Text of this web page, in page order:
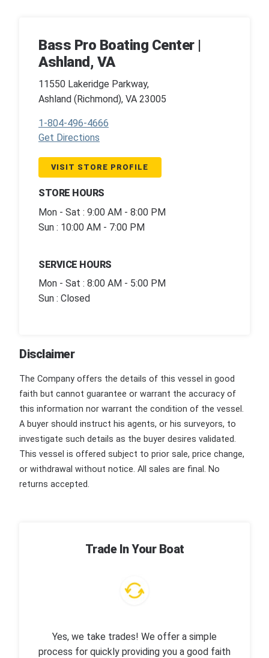
Bass Pro Boating Center |
Ashland, VA
11550 Lakeridge Parkway,
Ashland (Richmond), VA 23005
1-804-496-4666
Get Directions
VISIT STORE PROFILE
STORE HOURS
Mon - Sat : 9:00 AM - 8:00 PM
Sun : 10:00 AM - 7:00 PM
SERVICE HOURS
Mon - Sat : 8:00 AM - 5:00 PM
Sun : Closed
Disclaimer
The Company offers the details of this vessel in good
faith but cannot guarantee or warrant the accuracy of
this information nor warrant the condition of the vessel.
A buyer should instruct his agents, or his surveyors, to
investigate such details as the buyer desires validated.
This vessel is offered subject to prior sale, price change,
or withdrawal without notice. All sales are final. No
returns accepted.
Trade In Your Boat
Yes, we take trades! We offer a simple
process for quickly providing you a good faith